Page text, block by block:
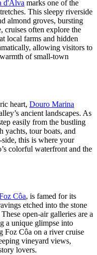
d'Alva marks one of the
This sleepy riverside
almond groves, bursting
cruises often explore the
local farms and hidden
allowing visitors to
of small-town
heart, Douro Marina
ancient landscapes. As
easily from the bustling
tour boats, and
this is where your
colorful waterfront and the
Côa, is famed for its
etched into the stone
open-air galleries are a
a unique glimpse into
Foz Côa on a river cruise
vineyard views,
lovers.